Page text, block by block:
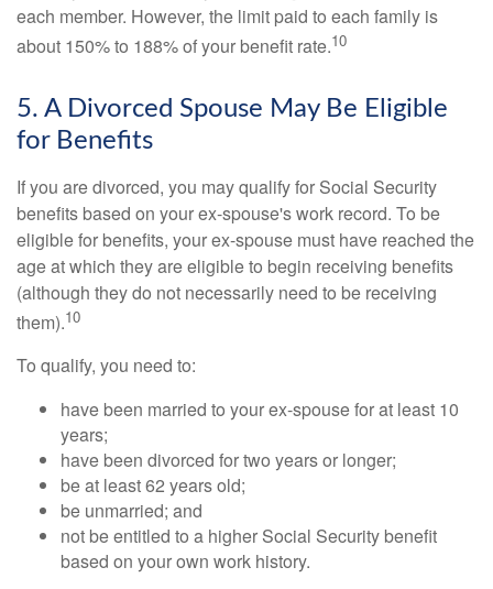
each member. However, the limit paid to each family is
about 150% to 188% of your benefit rate.10
5. A Divorced Spouse May Be Eligible
for Benefits
If you are divorced, you may qualify for Social Security
benefits based on your ex-spouse's work record. To be
eligible for benefits, your ex-spouse must have reached the
age at which they are eligible to begin receiving benefits
(although they do not necessarily need to be receiving
them).10
To qualify, you need to:
have been married to your ex-spouse for at least 10
years;
have been divorced for two years or longer;
be at least 62 years old;
be unmarried; and
not be entitled to a higher Social Security benefit
based on your own work history.